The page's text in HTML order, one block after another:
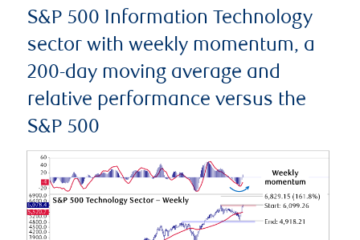
S&P 500 Information Technology
sector with weekly momentum, a
200-day moving average and
relative performance versus the
S&P 500